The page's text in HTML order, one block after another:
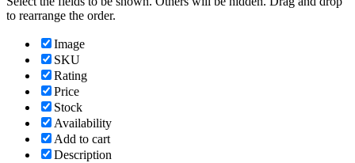
to rearrange the order.
Image
SKU
Rating
Price
Stock
Availability
Add to cart
Description